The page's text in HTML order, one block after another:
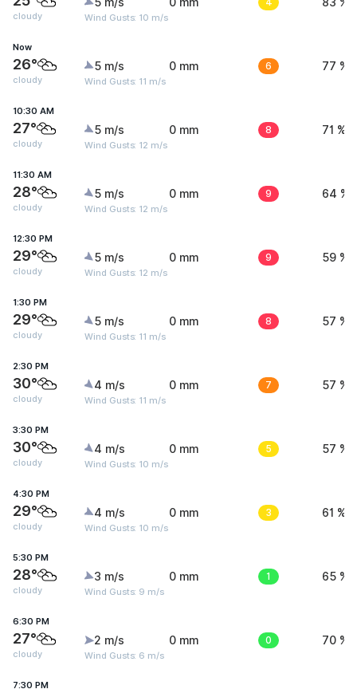
cloudy Wind Gusts: 10 m/s
Now
26°
cloudy
5 m/s
Wind Gusts: 11 m/s
0 mm 6 77 %
10:30 AM
27°
cloudy
5 m/s
Wind Gusts: 12 m/s
0 mm 8 71 %
11:30 AM
28°
cloudy
5 m/s
Wind Gusts: 12 m/s
0 mm 9 64 %
12:30 PM
29°
cloudy
5 m/s
Wind Gusts: 12 m/s
0 mm 9 59 %
1:30 PM
29°
cloudy
5 m/s
Wind Gusts: 11 m/s
0 mm 8 57 %
2:30 PM
30°
cloudy
4 m/s
Wind Gusts: 11 m/s
0 mm 7 57 %
3:30 PM
30°
cloudy
4 m/s
Wind Gusts: 10 m/s
0 mm 5 57 %
4:30 PM
29°
cloudy
4 m/s
Wind Gusts: 10 m/s
0 mm 3 61 %
5:30 PM
28°
cloudy
3 m/s
Wind Gusts: 9 m/s
0 mm 1 65 %
6:30 PM
27°
cloudy
2 m/s
Wind Gusts: 6 m/s
0 mm 0 70 %
7:30 PM